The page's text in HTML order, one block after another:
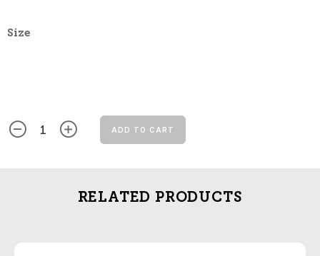
Size
ADD TO CART
RELATED PRODUCTS